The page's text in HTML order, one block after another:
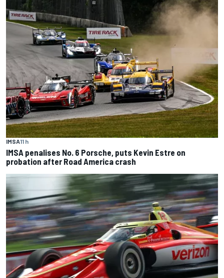
IMSA11 h
IMSA penalises No. 6 Porsche, puts Kevin Estre on
probation after Road America crash